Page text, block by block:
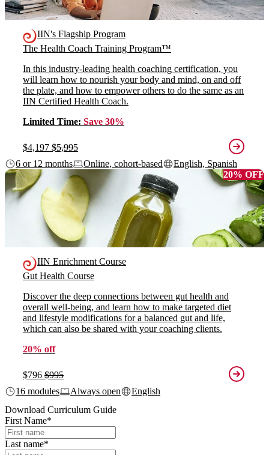
IIN's Flagship Program
The Health Coach Training Program™
In this industry-leading health coaching certification, you
will learn how to nourish your body and mind, on and off
the plate, and how to empower others to do the same as an
IIN Certified Health Coach.
Limited Time: Save 30%
$4,197 $5,995
6 or 12 months
Online, cohort-based
English, Spanish
20% OFF
IIN Enrichment Course
Gut Health Course
Discover the deep connections between gut health and
overall well-being, and learn how to make targeted diet
and lifestyle modifications for a balanced gut and life,
which can also be shared with your coaching clients.
20% off
$796 $995
16 modules
Always open
English
Download Curriculum Guide
First Name*
Last name*